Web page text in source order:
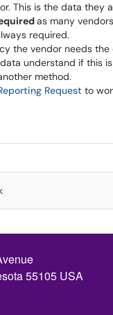
This is the data they
as many
required.
the vendor needs
understand if this
method.
Request to
55105 USA